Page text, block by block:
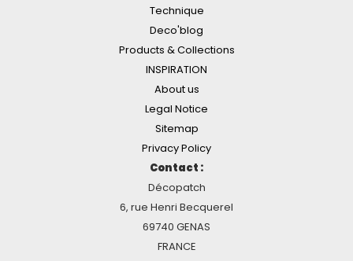
Technique
Deco'blog
Products & Collections
INSPIRATION
About us
Legal Notice
Sitemap
Privacy Policy
Contact :
Décopatch
6, rue Henri Becquerel
69740 GENAS
FRANCE